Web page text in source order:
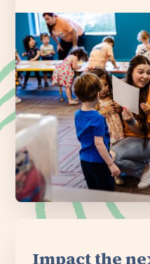
Impact the